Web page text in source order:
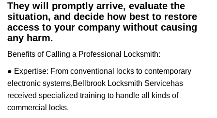
They will promptly arrive, evaluate the
situation, and decide how best to restore
access to your company without causing
any harm.
Benefits of Calling a Professional Locksmith:
● Expertise: From conventional locks to contemporary
electronic systems,Bellbrook Locksmith Servicehas
received specialized training to handle all kinds of
commercial locks.